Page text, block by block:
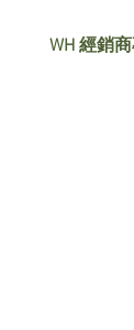
WH 經銷